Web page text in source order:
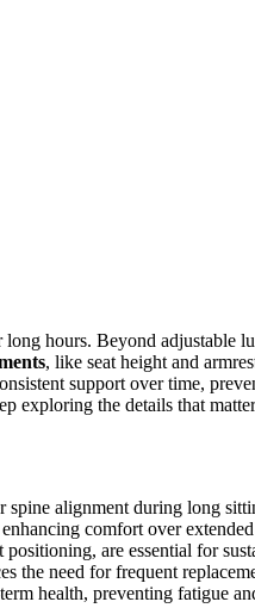
hours. Beyond adjustable
, like seat height and
support over time,
exploring the details that
alignment during long
comfort over
are essential for
the need for frequent
health, preventing fatigue